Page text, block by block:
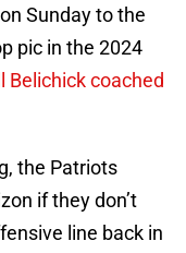
Sunday to the
pic in the 2024
Belichick coached
the Patriots
if they don’t
line back in